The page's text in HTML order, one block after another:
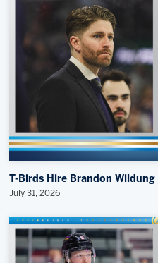
T-Birds Hire Brandon
July 31, 2026